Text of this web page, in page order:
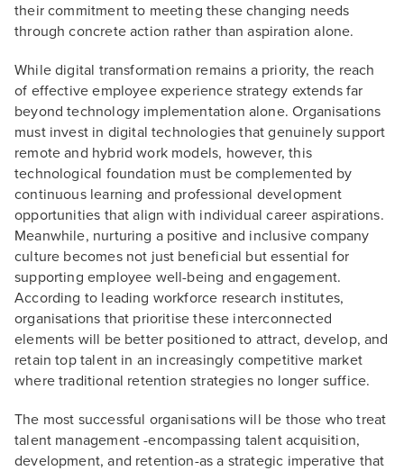
their commitment to meeting these changing needs
through concrete action rather than aspiration alone.
While digital transformation remains a priority, the reach
of effective employee experience strategy extends far
beyond technology implementation alone. Organisations
must invest in digital technologies that genuinely support
remote and hybrid work models, however, this
technological foundation must be complemented by
continuous learning and professional development
opportunities that align with individual career aspirations.
Meanwhile, nurturing a positive and inclusive company
culture becomes not just beneficial but essential for
supporting employee well-being and engagement.
According to leading workforce research institutes,
organisations that prioritise these interconnected
elements will be better positioned to attract, develop, and
retain top talent in an increasingly competitive market
where traditional retention strategies no longer suffice.
The most successful organisations will be those who treat
talent management -encompassing talent acquisition,
development, and retention-as a strategic imperative that